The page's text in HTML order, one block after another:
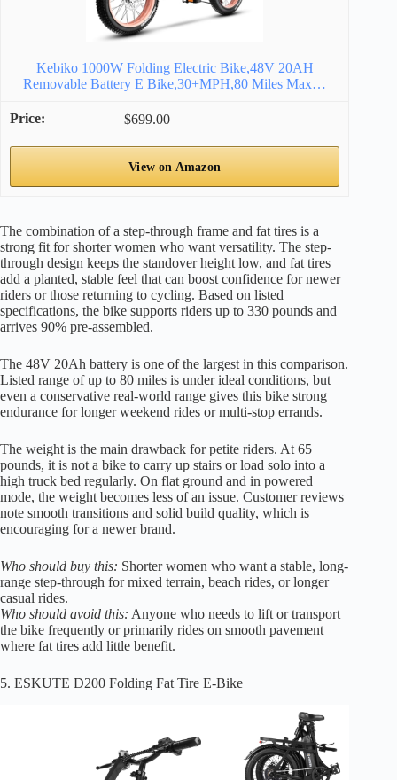
Kebiko 1000W Folding Electric Bike,48V 20AH
Removable Battery E Bike,30+MPH,80 Miles Max…
$699.00
View on Amazon
The combination of a step-through frame and fat tires is a
strong fit for shorter women who want versatility. The step-
through design keeps the standover height low, and fat tires
add a planted, stable feel that can boost confidence for newer
riders or those returning to cycling. Based on listed
specifications, the bike supports riders up to 330 pounds and
arrives 90% pre-assembled.
The 48V 20Ah battery is one of the largest in this comparison.
Listed range of up to 80 miles is under ideal conditions, but
even a conservative real-world range gives this bike strong
endurance for longer weekend rides or multi-stop errands.
The weight is the main drawback for petite riders. At 65
pounds, it is not a bike to carry up stairs or load solo into a
high truck bed regularly. On flat ground and in powered
mode, the weight becomes less of an issue. Customer reviews
note smooth transitions and solid build quality, which is
encouraging for a newer brand.
Who should buy this: Shorter women who want a stable, long-
range step-through for mixed terrain, beach rides, or longer
casual rides.
Who should avoid this: Anyone who needs to lift or transport
the bike frequently or primarily rides on smooth pavement
where fat tires add little benefit.
5. ESKUTE D200 Folding Fat Tire E-Bike